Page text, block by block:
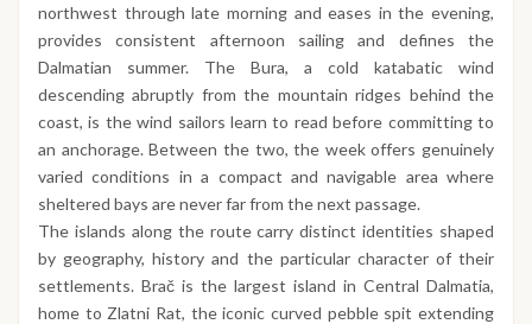
northwest through late morning and eases in the evening,
provides consistent afternoon sailing and defines the
Dalmatian summer. The Bura, a cold katabatic wind
descending abruptly from the mountain ridges behind the
coast, is the wind sailors learn to read before committing to
an anchorage. Between the two, the week offers genuinely
varied conditions in a compact and navigable area where
sheltered bays are never far from the next passage.
The islands along the route carry distinct identities shaped
by geography, history and the particular character of their
settlements. Brač is the largest island in Central Dalmatia,
home to Zlatni Rat, the iconic curved pebble spit extending